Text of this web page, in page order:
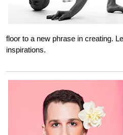
floor to a new phrase in creating.
inspirations.